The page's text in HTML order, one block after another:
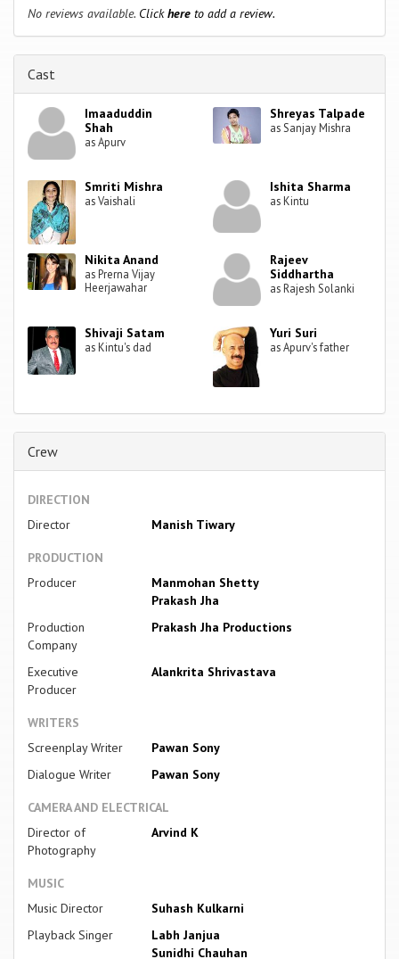
No reviews available. Clickhere to add a review.
Cast
Imaaduddin
Shah
as Apurv
Shreyas Talpade
as Sanjay Mishra
Smriti Mishra
as Vaishali
Ishita Sharma
as Kintu
Nikita Anand
as Prerna Vijay
Heerjawahar
Rajeev
Siddhartha
as Rajesh Solanki
Shivaji Satam
as Kintu's dad
Yuri Suri
as Apurv's father
Crew
DIRECTION
Director
Manish Tiwary
PRODUCTION
Producer
Manmohan Shetty
Prakash Jha
Production
Company
Prakash Jha Productions
Executive
Producer
Alankrita Shrivastava
WRITERS
Screenplay Writer
Pawan Sony
Dialogue Writer
Pawan Sony
CAMERA AND ELECTRICAL
Director of
Photography
Arvind K
MUSIC
Music Director
Suhash Kulkarni
Playback Singer
Labh Janjua
Sunidhi Chauhan